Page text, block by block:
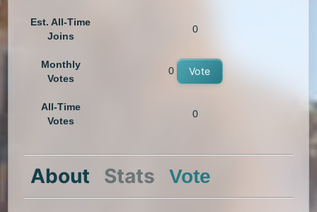
Est. All-Time
Joins
0
Monthly
Votes
0 Vote
All-Time
Votes
0
About Stats Vote